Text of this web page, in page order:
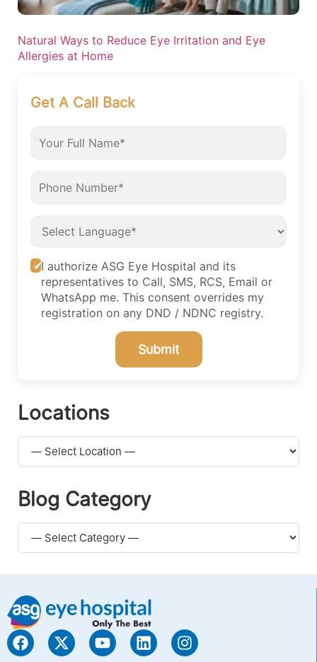
Natural Ways to Reduce Eye Irritation and Eye
Allergies at Home
Get A Call Back
I authorize ASG Eye Hospital and its
representatives to Call, SMS, RCS, Email or
WhatsApp me. This consent overrides my
registration on any DND / NDNC registry.
Submit
Locations
Blog Category